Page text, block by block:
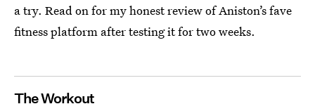
a try. Read on for my honest review of Aniston’s fave
fitness platform after testing it for two weeks.
The Workout